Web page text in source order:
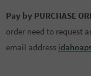
Pay by PURCHASE
order need to request
email address